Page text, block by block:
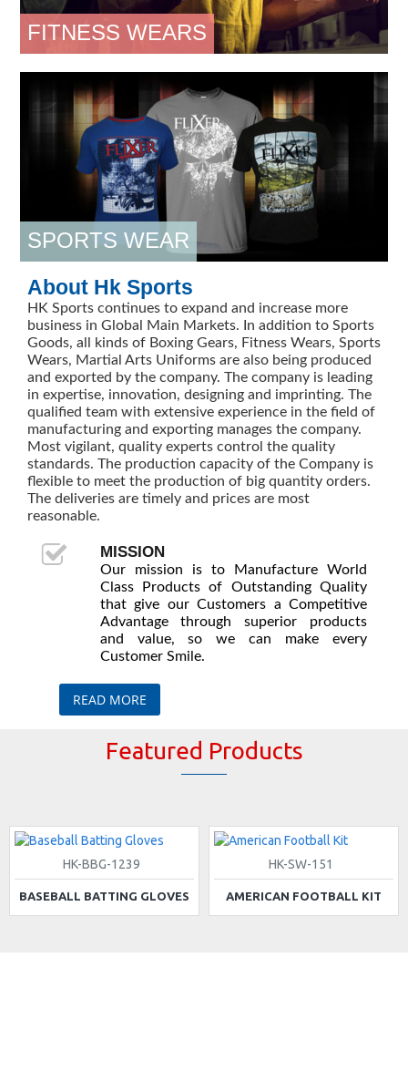
FITNESS WEARS
SPORTS WEAR
About Hk Sports
HK Sports continues to expand and increase more
business in Global Main Markets. In addition to Sports
Goods, all kinds of Boxing Gears, Fitness Wears, Sports
Wears, Martial Arts Uniforms are also being produced
and exported by the company. The company is leading
in expertise, innovation, designing and imprinting. The
qualified team with extensive experience in the field of
manufacturing and exporting manages the company.
Most vigilant, quality experts control the quality
standards. The production capacity of the Company is
flexible to meet the production of big quantity orders.
The deliveries are timely and prices are most
reasonable.
MISSION
Our mission is to Manufacture World
Class Products of Outstanding Quality
that give our Customers a Competitive
Advantage through superior products
and value, so we can make every
Customer Smile.
READ MORE
Featured Products
HK-BBG-1239
BASEBALL BATTING GLOVES
HK-SW-151
AMERICAN FOOTBALL KIT